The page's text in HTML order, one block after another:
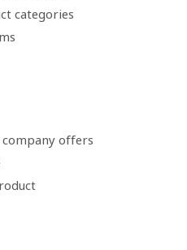
categories
offers